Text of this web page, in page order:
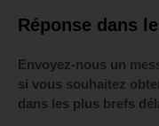
Réponse dans
Envoyez-nous un
si vous souhaitez
dans les plus brefs